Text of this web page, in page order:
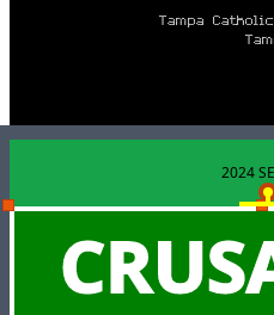
Tampa
2024